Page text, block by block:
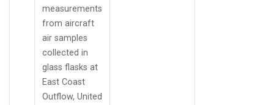
measurements
from aircraft
air samples
collected in
glass flasks at
East Coast
Outflow, United